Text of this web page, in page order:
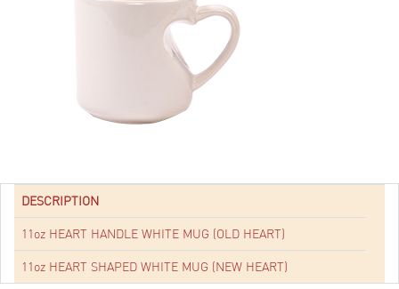
DESCRIPTION
11oz HEART HANDLE WHITE MUG (OLD HEART)
11oz HEART SHAPED WHITE MUG (NEW HEART)